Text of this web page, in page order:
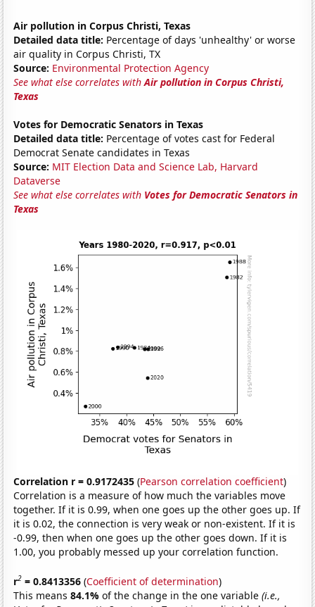
Air pollution in Corpus Christi, Texas
Detailed data title: Percentage of days 'unhealthy' or worse
air quality in Corpus Christi, TX
Source: Environmental Protection Agency
See what else correlates withAir pollution in Corpus Christi,
Texas
Votes for Democratic Senators in Texas
Detailed data title: Percentage of votes cast for Federal
Democrat Senate candidates in Texas
Source: MIT Election Data and Science Lab, Harvard
Dataverse
See what else correlates with Votes for Democratic Senators in
Texas
Correlation r = 0.9172435 (Pearson correlation coefficient)
Correlation is a measure of how much the variables move
together. If it is 0.99, when one goes up the other goes up. If
it is 0.02, the connection is very weak or non-existent. If it is
-0.99, then when one goes up the other goes down. If it is
1.00, you probably messed up your correlation function.
r2 = 0.8413356 (Coefficient of determination)
This means84.1%of the change in the one variable(i.e.,